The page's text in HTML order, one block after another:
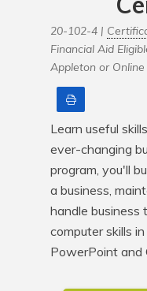
20-102-4 |
Financial Aid
Appleton or Online
Learn useful
ever-changing
program, you'll
a business,
handle business
computer skills
PowerPoint and